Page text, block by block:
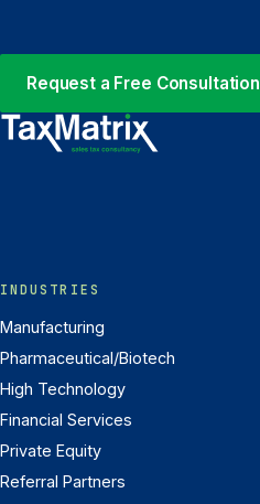
Request a Free Consultation
INDUSTRIES
Manufacturing
Pharmaceutical/Biotech
High Technology
Financial Services
Private Equity
Referral Partners